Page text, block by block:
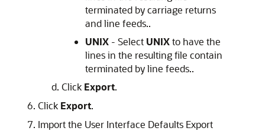
terminated by carriage returns
and line feeds..
UNIX - Select UNIXto have the
lines in the resulting file contain
terminated by line feeds..
Click Export.
Click Export.
Import the User Interface Defaults Export